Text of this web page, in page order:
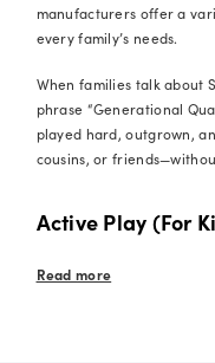
manufacturers offer a
every family’s needs.
When families talk about
phrase “Generational
played hard, outgrown,
cousins, or
Active Play (For
Read more